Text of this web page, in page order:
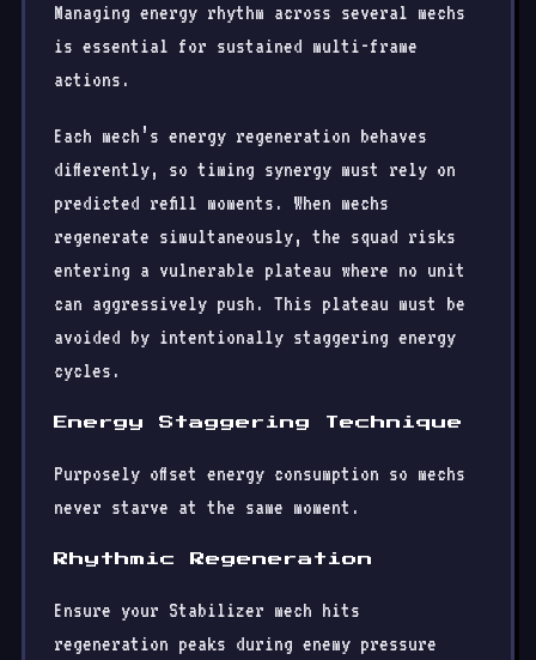
Managing energy rhythm across several mechs
is essential for sustained multi-frame
actions.
Each mech’s energy regeneration behaves
differently, so timing synergy must rely on
predicted refill moments. When mechs
regenerate simultaneously, the squad risks
entering a vulnerable plateau where no unit
can aggressively push. This plateau must be
avoided by intentionally staggering energy
cycles.
Energy Staggering Technique
Purposely offset energy consumption so mechs
never starve at the same moment.
Rhythmic Regeneration
Ensure your Stabilizer mech hits
regeneration peaks during enemy pressure